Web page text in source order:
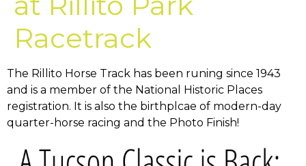
Racetrack
The Rillito Horse Track has been runing since 1943
and is a member of the National Historic Places
registration. It is also the birthplcae of modern-day
quarter-horse racing and the Photo Finish!